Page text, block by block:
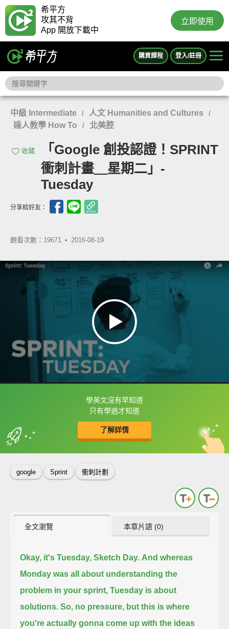
希平方
攻其不背
App 開放下載中
立即使用
購買課程 登入/註冊
中級 Intermediate / 人文 Humanities and Cultures /
達人教學 How To / 北美腔
收藏
「Google 創投認證！SPRINT
衝刺計畫＿星期二」-
Tuesday
分享給好友：
觀看次數：19671 • 2016-08-19
學英文沒有早知道
只有學過才知道
了解詳情
框選或點兩下字幕可以直接查字典喔！
收錄佳句 中
英
google Sprint 衝刺計劃
全文瀏覽 本章片語 (0)
Okay, it's Tuesday, Sketch Day. And whereas
Monday was all about understanding the
problem in your sprint, Tuesday is about
solutions. So, no pressure, but this is where
you're actually gonna come up with the ideas